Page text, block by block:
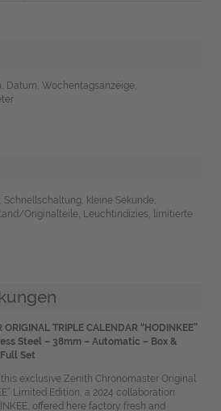
Datum, Wochentagsanzeige,
kleine Sekunde,
Originalteile, Leuchtindizies, limitierte
TRIPLE CALENDAR “HODINKEE”
Steel – 38mm – Automatic – Box &
Set
exclusive Zenith Chronomaster Original
Limited Edition, a 2024 collaboration
offered here factory fresh and